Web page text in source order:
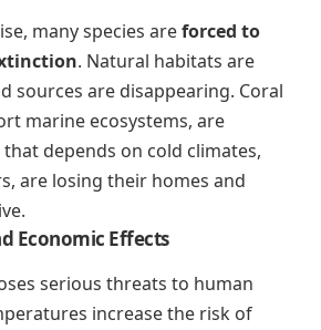
many species areforced to
. Natural habitats are
sources are disappearing. Coral
marine ecosystems, are
depends on cold climates,
are losing their homes and
Economic Effects
serious threats to human
increase the risk of